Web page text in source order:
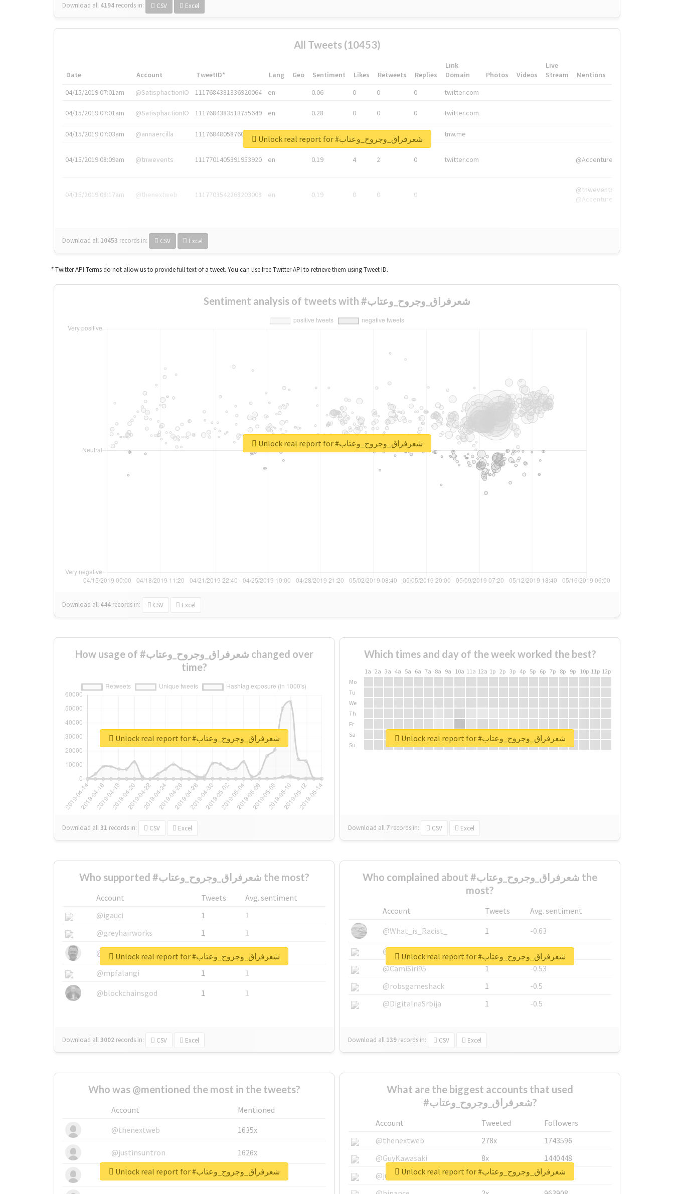
Download all 4194 records in: CSV Excel
All Tweets (10453)
Date Account TweetID* Lang Geo Sentiment Likes Retweets Replies
Link
Domain
Photos Videos
Live
Stream
Mentions
04/15/2019 07:01am
@SatisphactionIO 1117684381336920064 en 0.06 0 0 0 twitter.com
04/15/2019 07:01am @SatisphactionIO 1117684383513755649 en 0.28 0 0 0 twitter.com
04/15/2019 07:03am @annaercilla 1117684805876027392 tnw.me
04/15/2019 08:09am @tnwevents 1117701405391953920 en 0.19 4 2 0 twitter.com @Accenture
04/15/2019 08:17am @thenextweb 1117703542268203008 en 0.19 0 0 0
@tnwevents,
@Accenture
Download all 10453 records in: CSV Excel
Unlock real report for #شعرفراق_وجروح_وعتاب
* Twitter API Terms do not allow us to provide full text of a tweet. You can use free Twitter API to retrieve them using Tweet ID.
Sentiment analysis of tweets with #شعرفراق_وجروح_وعتاب
Download all 444 records in: CSV Excel
Unlock real report for #شعرفراق_وجروح_وعتاب
How usage of #شعرفراق_وجروح_وعتاب changed over
time?
Download all31 records in: CSV Excel
Unlock real report for #شعرفراق_وجروح_وعتاب
Which times and day of the week worked the best?
1a 2a 3a 4a 5a 6a 7a 8a 9a 10a 11a 12a 1p 2p 3p 4p 5p 6p 7p 8p 9p 10p 11p 12p
Mo
Tu
We
Th
Fr
Sa
Su
Download all 7 records in: CSV Excel
Unlock real report for #شعرفراق_وجروح_وعتاب
Who supported #شعرفراق_وجروح_وعتاب the most?
Account Tweets
Avg. sentiment
@igauci
1
1
@greyhairworks
1
1
@glynmottershead
1
@mpfalangi
1
1
@blockchainsgod
1 1
Download all3002 records in: CSV Excel
Unlock real report for #شعرفراق_وجروح_وعتاب
Who complained about #شعرفراق_وجروح_وعتاب the
most?
Account Tweets
Avg. sentiment
@What_is_Racist_
1
-0.63
@SkateChart
1
-0.6
@CamiSiri95
1
-0.53
@robsgameshack
1
-0.5
@DigitalnaSrbija
1 -0.5
Download all 139 records in: CSV Excel
Unlock real report for #شعرفراق_وجروح_وعتاب
Who was @mentioned the most in the tweets?
Account
Mentioned
@thenextweb
1635x
@justinsuntron 1626x
@tnwevents 662x
Unlock real report for #شعرفراق_وجروح_وعتاب
What are the biggest accounts that used
#شعرفراق_وجروح_وعتاب?
Account Tweeted
Followers
@thenextweb
278x
1743596
@GuyKawasaki
8x
1440448
@justinsuntron
6x
1123950
Unlock real report for #شعرفراق_وجروح_وعتاب